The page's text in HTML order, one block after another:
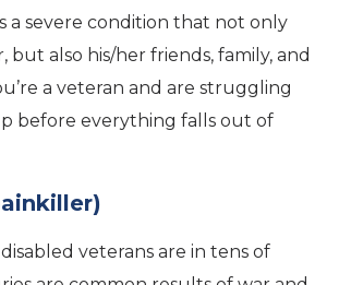
a severe condition that not only
but also his/her friends, family, and
a veteran and are struggling
before everything falls out of
veterans are in tens of